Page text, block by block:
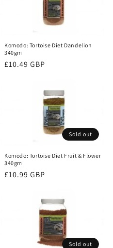
Komodo: Tortoise Diet Dandelion
340gm
Regular
£10.49 GBP
Sold out
Komodo: Tortoise Diet Fruit & Flower
340gm
Regular
£10.99 GBP
Sold out